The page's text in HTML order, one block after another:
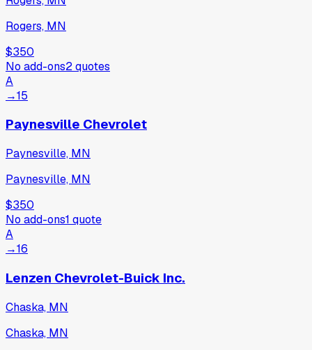
Rogers, MN
$350
No add-ons2quotes
A
→15
Paynesville Chevrolet
Paynesville, MN
Paynesville, MN
$350
No add-ons1 quote
A
→16
Lenzen Chevrolet-Buick Inc.
Chaska, MN
Chaska, MN